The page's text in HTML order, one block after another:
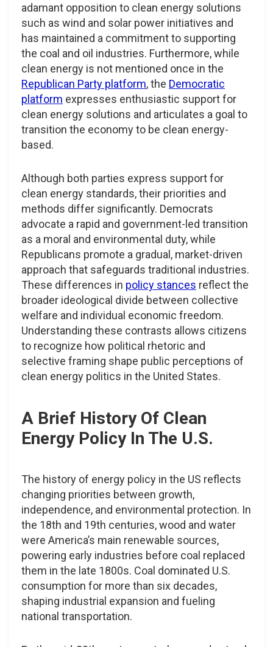
adamant opposition to clean energy solutions
such as wind and solar power initiatives and
has maintained a commitment to supporting
the coal and oil industries. Furthermore, while
clean energy is not mentioned once in the
Republican Party platform, the Democratic
platform expresses enthusiastic support for
clean energy solutions and articulates a goal to
transition the economy to be clean energy-
based.
Although both parties express support for
clean energy standards, their priorities and
methods differ significantly. Democrats
advocate a rapid and government-led transition
as a moral and environmental duty, while
Republicans promote a gradual, market-driven
approach that safeguards traditional industries.
These differences in policy stances reflect the
broader ideological divide between collective
welfare and individual economic freedom.
Understanding these contrasts allows citizens
to recognize how political rhetoric and
selective framing shape public perceptions of
clean energy politics in the United States.
A Brief History Of Clean
Energy Policy In The U.S.
The history of energy policy in the US reflects
changing priorities between growth,
independence, and environmental protection. In
the 18th and 19th centuries, wood and water
were America’s main renewable sources,
powering early industries before coal replaced
them in the late 1800s. Coal dominated U.S.
consumption for more than six decades,
shaping industrial expansion and fueling
national transportation.